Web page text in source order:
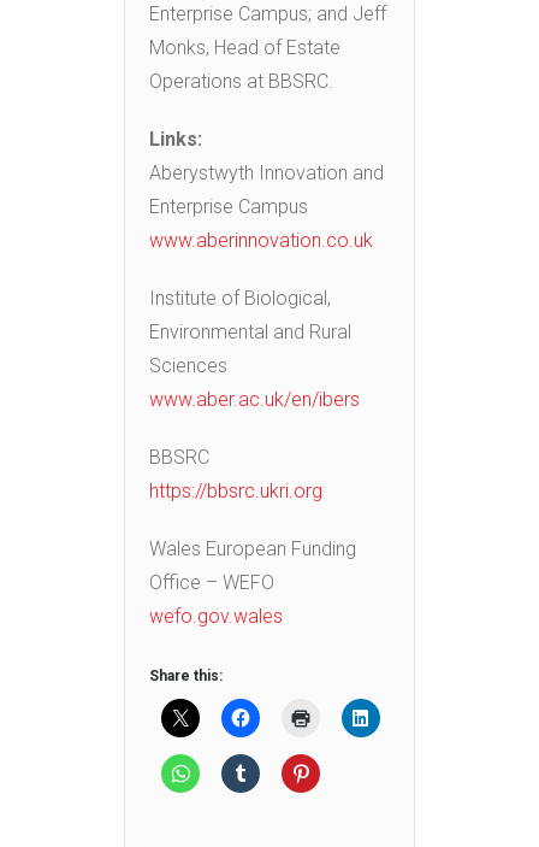
Enterprise Campus; and Jeff
Monks, Head of Estate
Operations at BBSRC.
Links:
Aberystwyth Innovation and
Enterprise Campus
www.aberinnovation.co.uk
Institute of Biological,
Environmental and Rural
Sciences
www.aber.ac.uk/en/ibers
BBSRC
https://bbsrc.ukri.org
Wales European Funding
Office – WEFO
wefo.gov.wales
Share this: